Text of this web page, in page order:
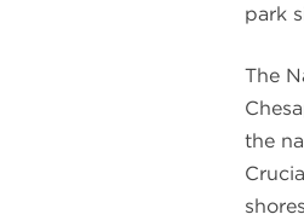
park
The
the